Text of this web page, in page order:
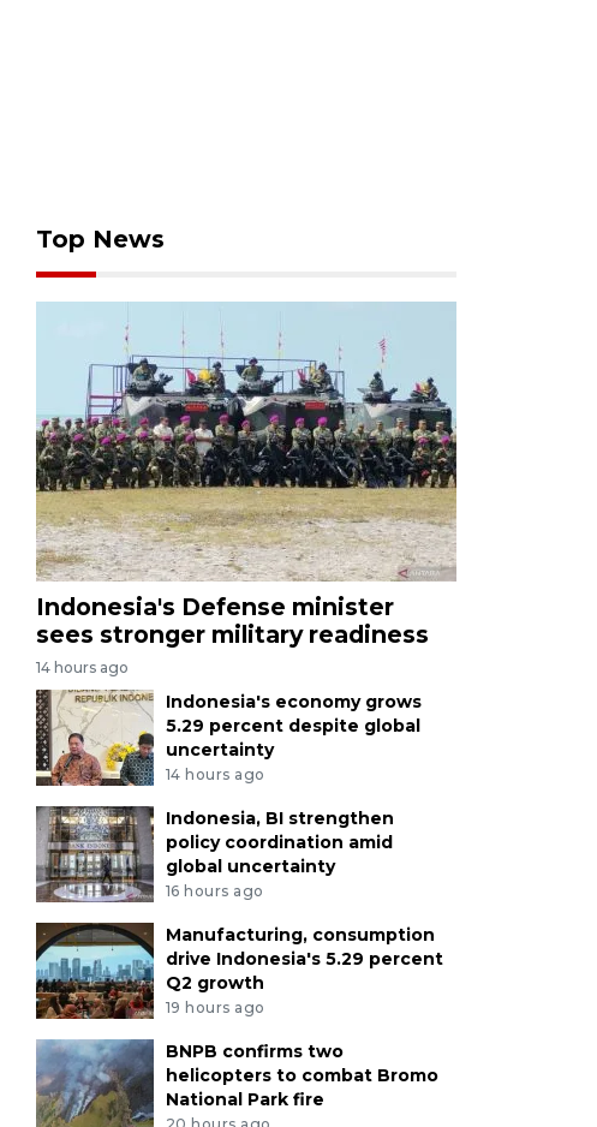
Top News
Indonesia's Defense minister
sees stronger military readiness
14 hours ago
Indonesia's economy grows
5.29 percent despite global
uncertainty
14 hours ago
Indonesia, BI strengthen
policy coordination amid
global uncertainty
16 hours ago
Manufacturing, consumption
drive Indonesia's 5.29 percent
Q2 growth
19 hours ago
BNPB confirms two
helicopters to combat Bromo
National Park fire